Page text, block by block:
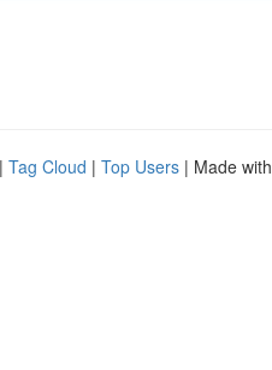
| Tag Cloud | Top Users | Made with